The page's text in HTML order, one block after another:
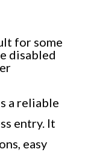
for some
disabled
a reliable
entry. It
easy